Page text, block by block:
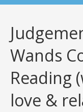
Wands
Reading
love &